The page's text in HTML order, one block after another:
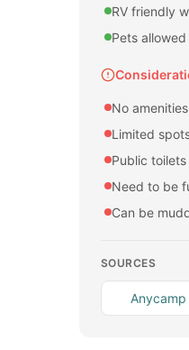
RV friendly
Pets
No
Limited
Public
Need to be
Can be
SOURCES
Anycamp